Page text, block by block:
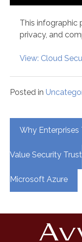
This infographic
privacy, and
View: Cloud
Posted in
Post
Why Enterprises
Value Security Trust
Microsoft Azure